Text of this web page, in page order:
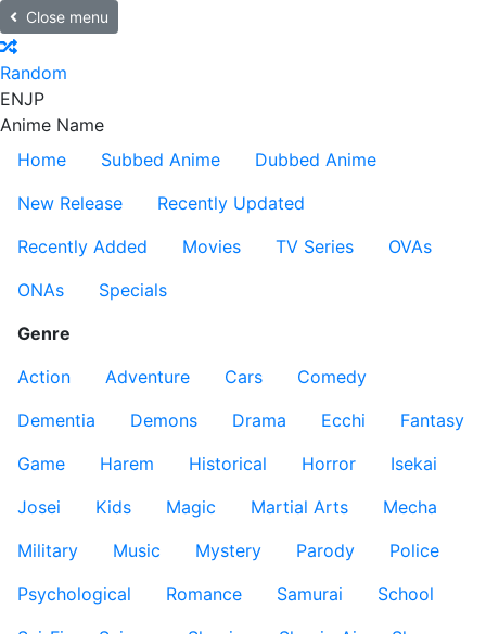
Close menu
Random
ENJP
Anime Name
Home
Subbed Anime
Dubbed Anime
New Release
Recently Updated
Recently Added
Movies TV Series
OVAs
ONAs
Specials
Genre
Action
Adventure Cars
Comedy
Dementia
Demons Drama Ecchi
Fantasy
Game
Harem Historical Horror
Isekai
Josei
Kids Magic Martial Arts
Mecha
Military
Music Mystery Parody
Police
Psychological
Romance Samurai
School